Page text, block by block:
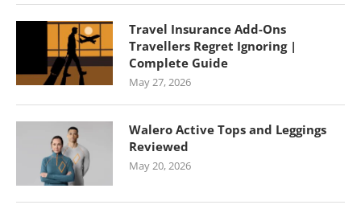
Travel Insurance Add-Ons
Travellers Regret Ignoring |
Complete Guide
May 27, 2026
Walero Active Tops and Leggings
Reviewed
May 20, 2026